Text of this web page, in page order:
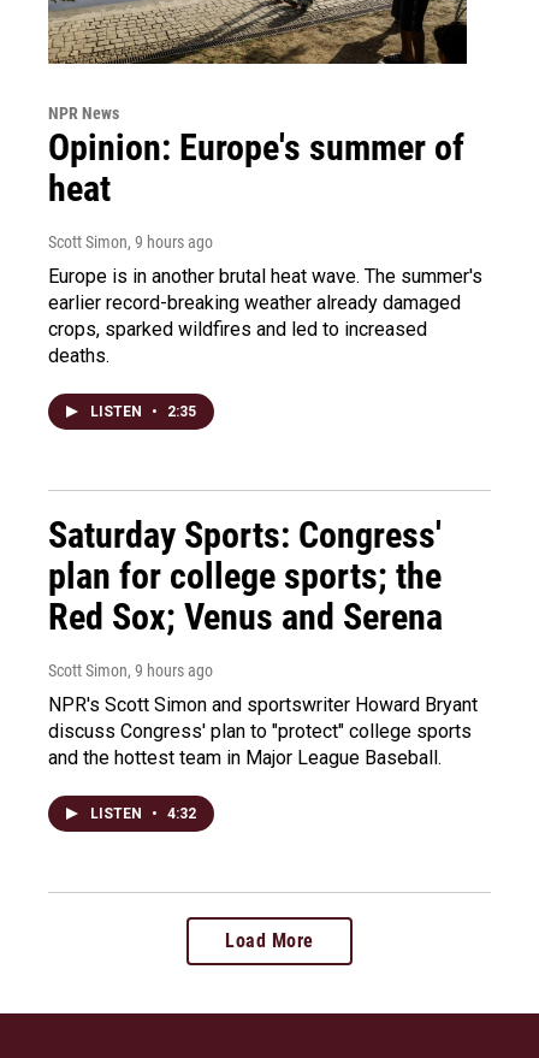
NPR News
Opinion: Europe's summer of
heat
Scott Simon, 9 hours ago
Europe is in another brutal heat wave. The summer's
earlier record-breaking weather already damaged
crops, sparked wildfires and led to increased
deaths.
LISTEN • 2:35
Saturday Sports: Congress'
plan for college sports; the
Red Sox; Venus and Serena
Scott Simon, 9 hours ago
NPR's Scott Simon and sportswriter Howard Bryant
discuss Congress' plan to "protect" college sports
and the hottest team in Major League Baseball.
LISTEN • 4:32
Load More